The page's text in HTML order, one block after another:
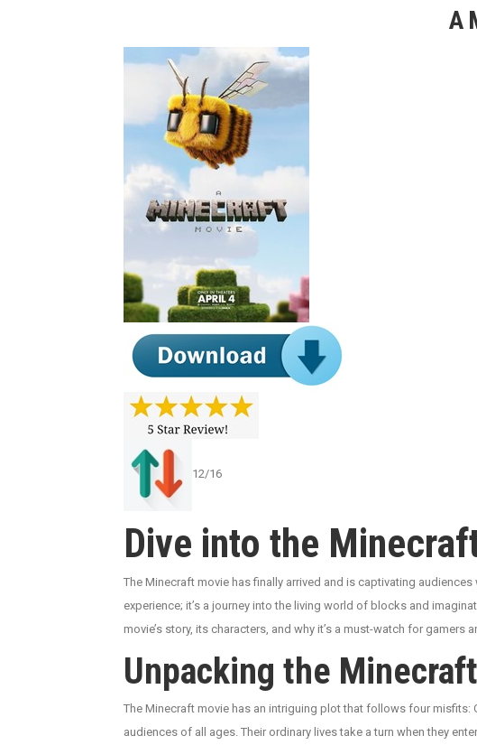
A
12/16
Dive into the
The Minecraft movie has finally arrived and is captivating
experience; it’s a journey into the living world of blocks and
movie’s story, its characters, and why it’s a must-watch for gamers
Unpacking the
The Minecraft movie has an intriguing plot that follows four misfits:
audiences of all ages. Their ordinary lives take a turn when they